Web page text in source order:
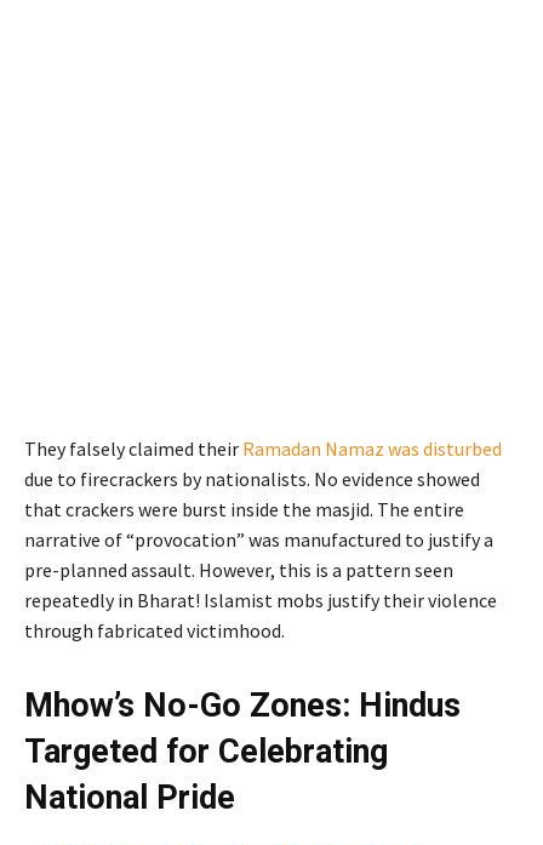
They falsely claimed their Ramadan Namaz was disturbed
due to firecrackers by nationalists. No evidence showed
that crackers were burst inside the masjid. The entire
narrative of “provocation” was manufactured to justify a
pre-planned assault. However, this is a pattern seen
repeatedly in Bharat! Islamist mobs justify their violence
through fabricated victimhood.
Mhow’s No-Go Zones: Hindus
Targeted for Celebrating
National Pride